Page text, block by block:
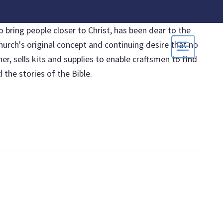
people closer to Christ, has been dear to the
original concept and continuing desire that no
sells kits and supplies to enable craftsmen to find
the stories of the Bible.